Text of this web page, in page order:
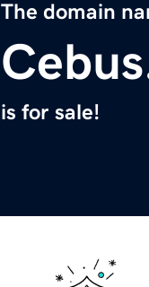
The domain
is for sale!